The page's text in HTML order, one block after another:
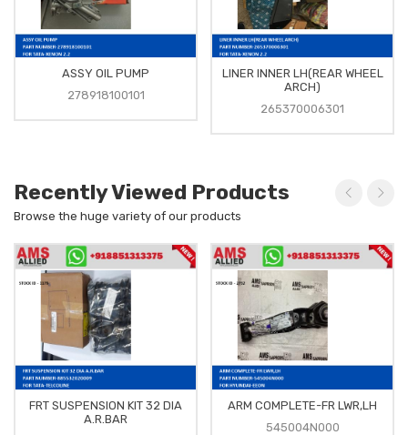
ASSY OIL PUMP
278918100101
LINER INNER LH(REAR WHEEL
ARCH)
265370006301
Recently Viewed Products
Browse the huge variety of our products
FRT SUSPENSION KIT 32 DIA
A.R.BAR
ARM COMPLETE-FR LWR,LH
545004N000